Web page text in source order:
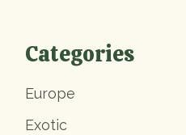
Categories
Europe
Exotic